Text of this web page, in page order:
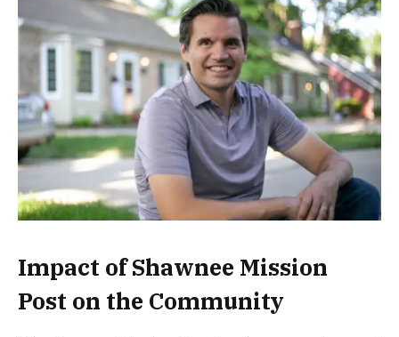
Impact of Shawnee Mission
Post on the Community